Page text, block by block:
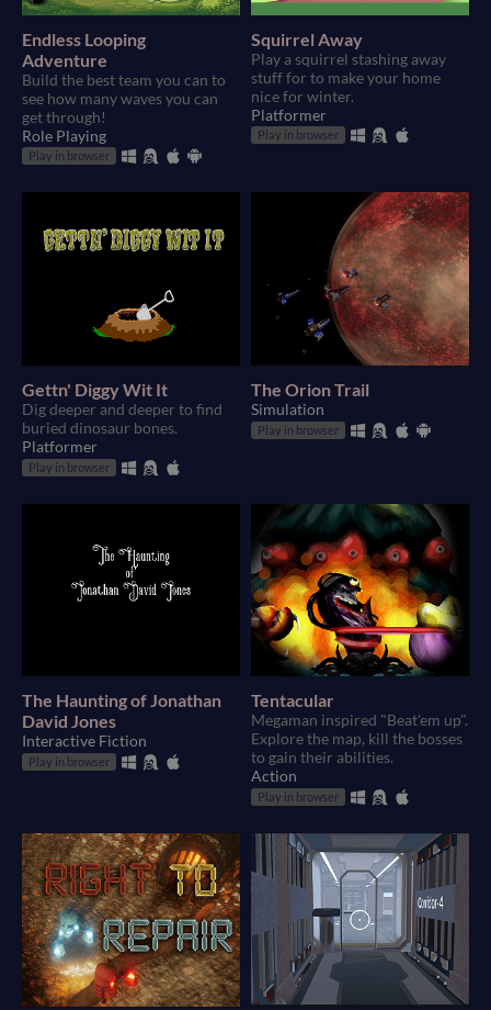
Endless Looping
Adventure
Build the best team you can to
see how many waves you can
get through!
Role Playing
Play in browser
Squirrel Away
Play a squirrel stashing away
stuff for to make your home
nice for winter.
Platformer
Play in browser
Gettn' Diggy Wit It
Dig deeper and deeper to find
buried dinosaur bones.
Platformer
Play in browser
The Orion Trail
Simulation
Play in browser
The Haunting of Jonathan
David Jones
Interactive Fiction
Play in browser
Tentacular
Megaman inspired "Beat'em up".
Explore the map, kill the bosses
to gain their abilities.
Action
Play in browser